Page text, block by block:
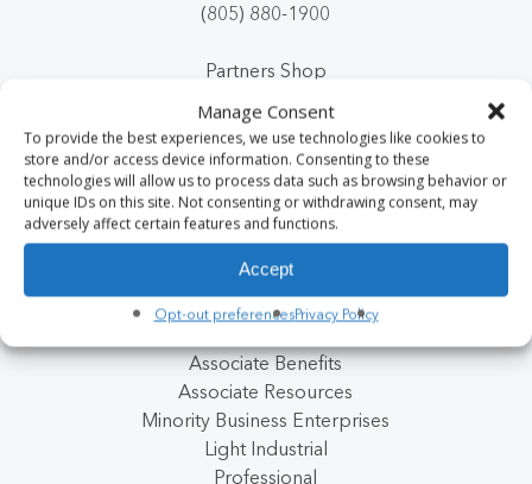
Manage Consent
To provide the best experiences, we use technologies like cookies to
store and/or access device information. Consenting to these
technologies will allow us to process data such as browsing behavior or
unique IDs on this site. Not consenting or withdrawing consent, may
adversely affect certain features and functions.
Accept
Opt-out preferencesPrivacy Policy
Next Post
(805) 880-1900
Partners Shop
Clients
Jobs
Internal Careers
Client Payment Portal
Premier Partner Program
About Us
Associate Benefits
Associate Resources
Minority Business Enterprises
Light Industrial
Professional